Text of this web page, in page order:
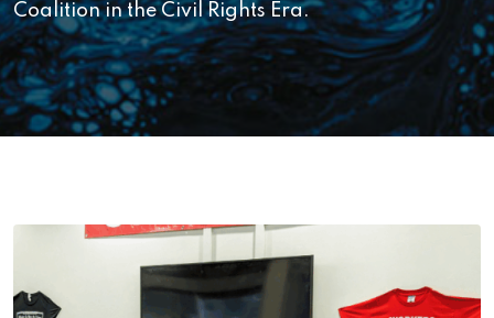
Coalition in the Civil Rights Era.